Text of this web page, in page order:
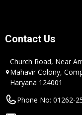
Contact Us
Church Road, Near
Mahavir Colony,
Haryana 124001
Phone No: 01262-